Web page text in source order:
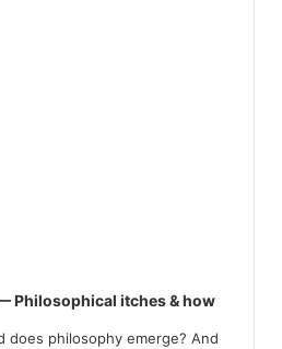
Philosophical itches & how
does philosophy emerge? And